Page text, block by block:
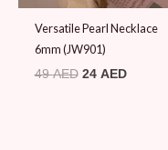
Versatile Pearl Necklace
6mm (JW901)
49AED 24 AED